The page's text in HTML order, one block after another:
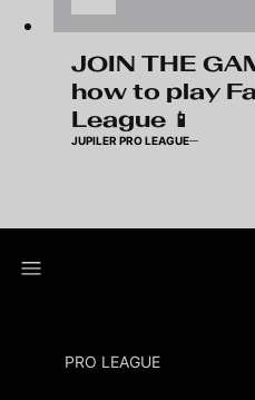
JOIN THE
how to play
League 📱
JUPILER PRO LEAGUE
PRO LEAGUE